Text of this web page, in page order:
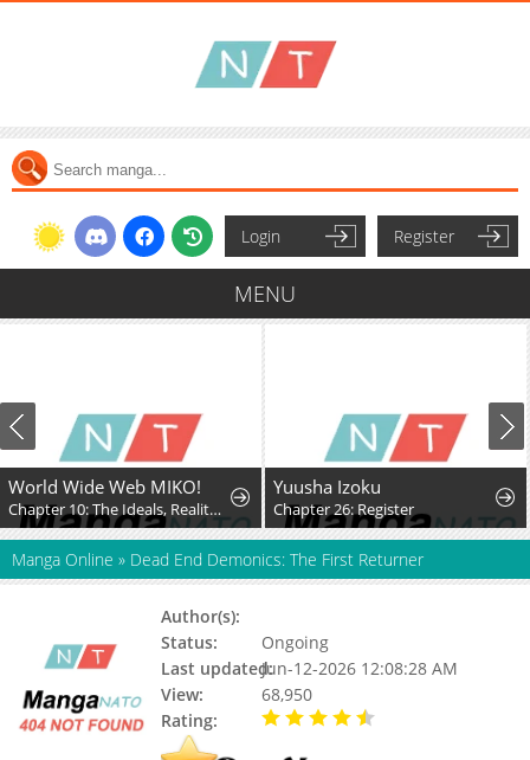
Login Register
MENU
World Wide Web MIKO!
Chapter 10: The Ideals, Reality, and Passion of the Internet!!
Yuusha Izoku
Chapter 26: Register
Manga Online » Dead End Demonics: The First Returner
Author(s):
Status:
Ongoing
Last updated:Jun-12-2026 12:08:28 AM
View:
68,950
Rating: